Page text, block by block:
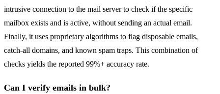
intrusive connection to the mail server to check if the specific
mailbox exists and is active, without sending an actual email.
Finally, it uses proprietary algorithms to flag disposable emails,
catch-all domains, and known spam traps. This combination of
checks yields the reported 99%+ accuracy rate.
Can I verify emails in bulk?